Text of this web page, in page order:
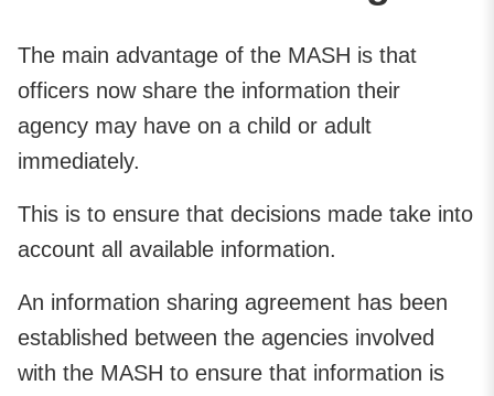
The main advantage of the MASH is that
officers now share the information their
agency may have on a child or adult
immediately.
This is to ensure that decisions made take into
account all available information.
An information sharing agreement has been
established between the agencies involved
with the MASH to ensure that information is